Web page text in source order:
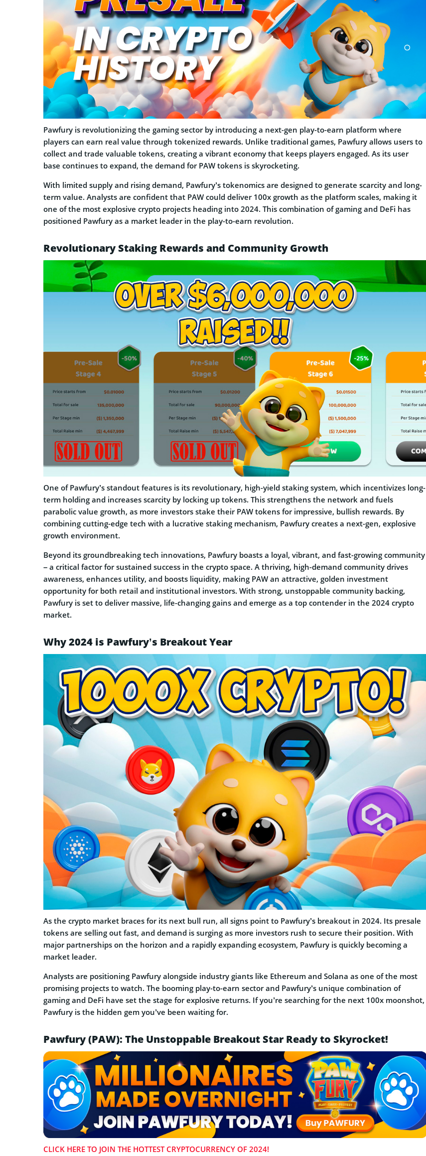
Pawfury is revolutionizing the gaming sector by introducing a next-gen play-to-earn platform where
players can earn real value through tokenized rewards. Unlike traditional games, Pawfury allows users to
collect and trade valuable tokens, creating a vibrant economy that keeps players engaged. As its user
base continues to expand, the demand for PAW tokens is skyrocketing.
With limited supply and rising demand, Pawfury’s tokenomics are designed to generate scarcity and long-
term value. Analysts are confident that PAW could deliver 100x growth as the platform scales, making it
one of the most explosive crypto projects heading into 2024. This combination of gaming and DeFi has
positioned Pawfury as a market leader in the play-to-earn revolution.
Revolutionary Staking Rewards and Community Growth
One of Pawfury’s standout features is its revolutionary, high-yield staking system, which incentivizes long-
term holding and increases scarcity by locking up tokens. This strengthens the network and fuels
parabolic value growth, as more investors stake their PAW tokens for impressive, bullish rewards. By
combining cutting-edge tech with a lucrative staking mechanism, Pawfury creates a next-gen, explosive
growth environment.
Beyond its groundbreaking tech innovations, Pawfury boasts a loyal, vibrant, and fast-growing community
– a critical factor for sustained success in the crypto space. A thriving, high-demand community drives
awareness, enhances utility, and boosts liquidity, making PAW an attractive, golden investment
opportunity for both retail and institutional investors. With strong, unstoppable community backing,
Pawfury is set to deliver massive, life-changing gains and emerge as a top contender in the 2024 crypto
market.
Why 2024 is Pawfury’s Breakout Year
As the crypto market braces for its next bull run, all signs point to Pawfury’s breakout in 2024. Its presale
tokens are selling out fast, and demand is surging as more investors rush to secure their position. With
major partnerships on the horizon and a rapidly expanding ecosystem, Pawfury is quickly becoming a
market leader.
Analysts are positioning Pawfury alongside industry giants like Ethereum and Solana as one of the most
promising projects to watch. The booming play-to-earn sector and Pawfury’s unique combination of
gaming and DeFi have set the stage for explosive returns. If you’re searching for the next 100x moonshot,
Pawfury is the hidden gem you’ve been waiting for.
Pawfury (PAW): The Unstoppable Breakout Star Ready to Skyrocket!
CLICK HERE TO JOIN THE HOTTEST CRYPTOCURRENCY OF 2024!